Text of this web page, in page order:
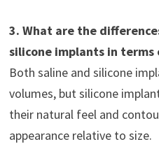
3. What are the
silicone implants in terms
Both saline and silicone
volumes, but silicone
their natural feel and
appearance relative to size.